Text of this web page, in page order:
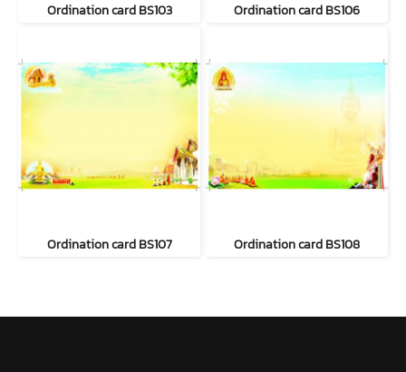
Ordination card BS103 Ordination card BS106
Ordination card BS107 Ordination card BS108